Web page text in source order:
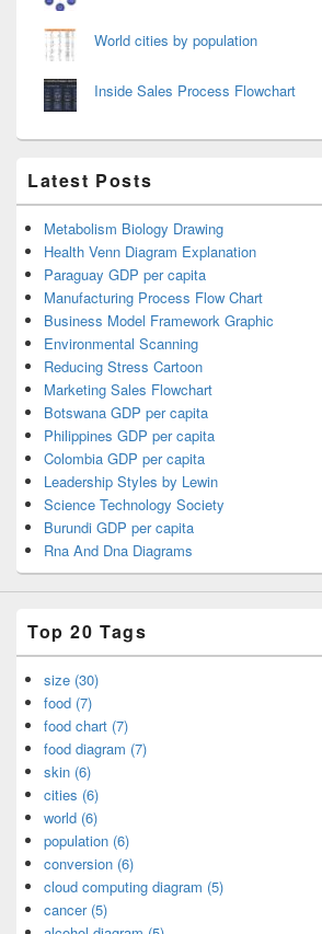
World cities by population
Inside Sales Process Flowchart
Latest Posts
Metabolism Biology Drawing
Health Venn Diagram Explanation
Paraguay GDP per capita
Manufacturing Process Flow Chart
Business Model Framework Graphic
Environmental Scanning
Reducing Stress Cartoon
Marketing Sales Flowchart
Botswana GDP per capita
Philippines GDP per capita
Colombia GDP per capita
Leadership Styles by Lewin
Science Technology Society
Burundi GDP per capita
Rna And Dna Diagrams
Top 20 Tags
size (30)
food (7)
food chart (7)
food diagram (7)
skin (6)
cities (6)
world (6)
population (6)
conversion (6)
cloud computing diagram (5)
cancer (5)